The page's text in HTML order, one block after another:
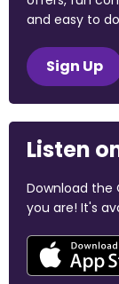
and easy to
Sign Up
Listen
Download the
you are! It's